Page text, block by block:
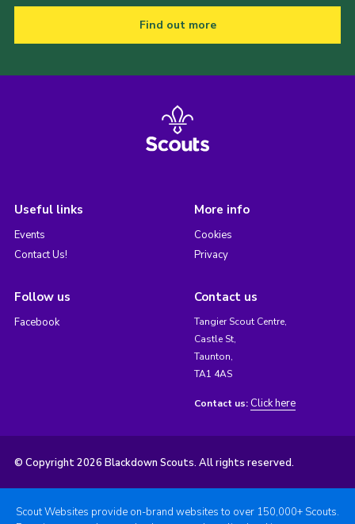
Find out more
Useful links
Events
Contact Us!
More info
Cookies
Privacy
Follow us
Facebook
Contact us
Tangier Scout Centre,
Castle St,
Taunton,
TA1 4AS
Contact us: Click here
© Copyright 2026 Blackdown Scouts. All rights reserved.
Scout Websites provide on-brand websites to over 150,000+ Scouts.